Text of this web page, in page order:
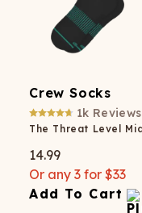
Crew Socks
1k Reviews
14.99
Or any 3 for $33
Add To Cart